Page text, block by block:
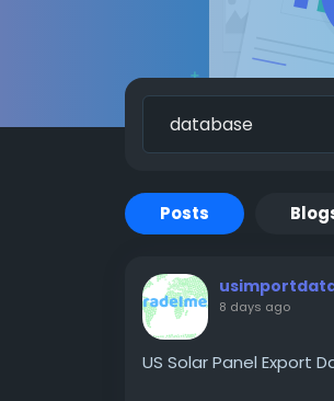
Posts
8 days ago
US Solar Panel Export